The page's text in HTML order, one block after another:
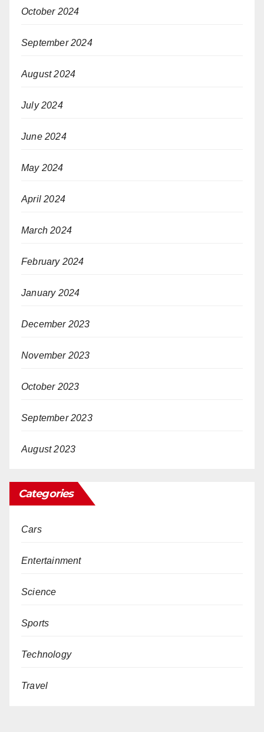
October 2024
September 2024
August 2024
July 2024
June 2024
May 2024
April 2024
March 2024
February 2024
January 2024
December 2023
November 2023
October 2023
September 2023
August 2023
Categories
Cars
Entertainment
Science
Sports
Technology
Travel